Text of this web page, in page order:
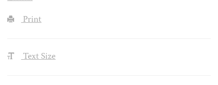
Print
Text Size